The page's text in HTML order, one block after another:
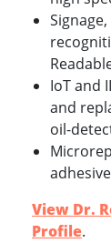
IoT and
and
oil-
View Dr.
Profile.